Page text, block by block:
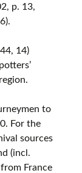
p. 13,
14)
to
For the
sources
(incl.
France